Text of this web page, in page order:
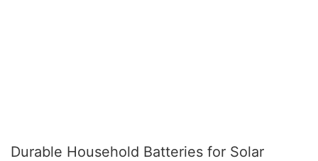
Durable Household Batteries for Solar